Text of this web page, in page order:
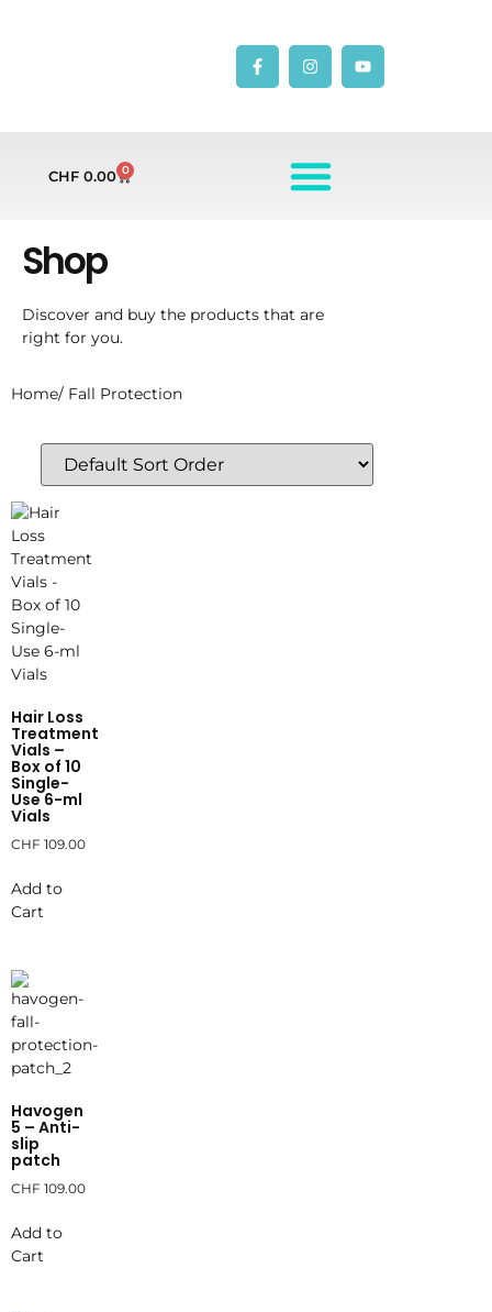
CHF 0.00 0
Shop
Discover and buy the products that are
right for you.
Home/ Fall Protection
Hair Loss
Treatment
Vials –
Box of 10
Single-
Use 6-ml
Vials
CHF 109.00
Add to
Cart
Havogen
5 – Anti-
slip
patch
CHF 109.00
Add to
Cart